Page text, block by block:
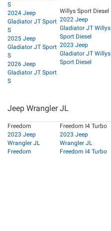
S
2024 Jeep
Gladiator JT Sport
S
2025 Jeep
Gladiator JT Sport
S
2026 Jeep
Gladiator JT Sport
S
Willys Sport Diesel
2022 Jeep
Gladiator JT Willys
Sport Diesel
2023 Jeep
Gladiator JT Willys
Sport Diesel
Jeep Wrangler JL
Freedom
2023 Jeep
Wrangler JL
Freedom
Freedom I4 Turbo
2023 Jeep
Wrangler JL
Freedom I4 Turbo